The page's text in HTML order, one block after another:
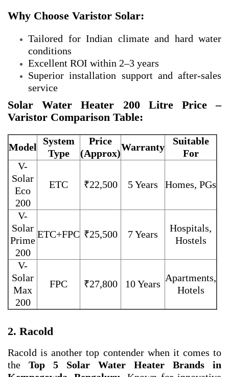
Why Choose Varistor Solar:
Tailored for Indian climate and hard water
conditions
Excellent ROI within 2–3 years
Superior installation support and after-sales
service
Solar Water Heater 200 Litre Price –
Varistor Comparison Table:
Model
System
Type
Price
(Approx)
Warranty
Suitable
For
V-
Solar
Eco
200
ETC ₹22,500 5 Years Homes, PGs
V-
Solar
Prime
200
ETC+FPC ₹25,500 7 Years
Hospitals,
Hostels
V-
Solar
Max
200
FPC ₹27,800 10 Years
Apartments,
Hotels
2. Racold
Racold is another top contender when it comes to
the Top 5 Solar Water Heater Brands in